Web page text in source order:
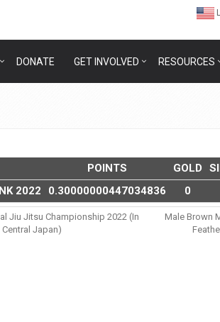
DONATE GET INVOLVED RESOURCES
POINTS GOLD
2022
0.30000000447034836 0
Jiu Jitsu Championship 2022 (in
Central Japan)
Male Brown